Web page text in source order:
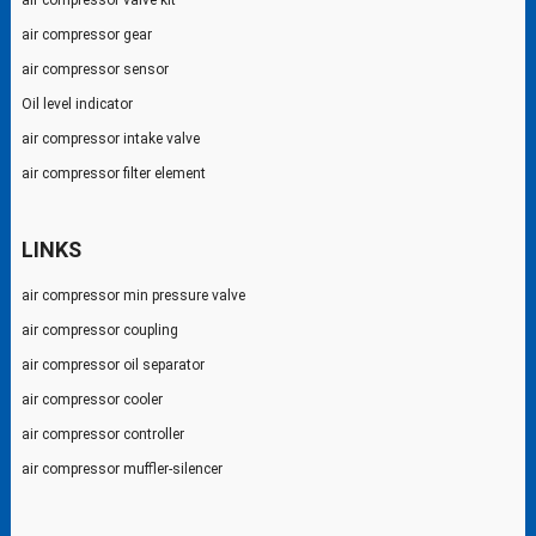
air compressor gear
air compressor sensor
Oil level indicator
air compressor intake valve
air compressor filter element
LINKS
air compressor min pressure valve
air compressor coupling
air compressor oil separator
air compressor cooler
air compressor controller
air compressor muffler-silencer